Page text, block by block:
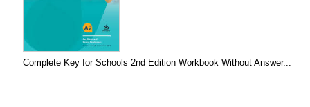
Complete Key for Schools 2nd Edition Workbook Without Answer...